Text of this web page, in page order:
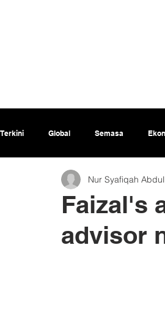
Terkini Global Semasa
Faizal's
advisor
Nur Syafiqah